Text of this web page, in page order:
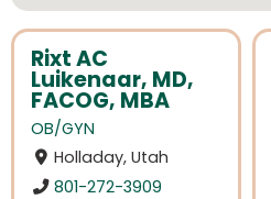
Rixt AC
Luikenaar, MD,
FACOG, MBA
OB/GYN
Holladay, Utah
801-272-3909